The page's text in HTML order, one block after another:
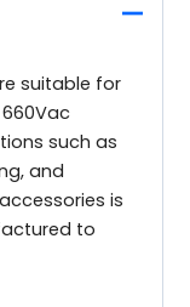
suitable for
such as
and
is
to